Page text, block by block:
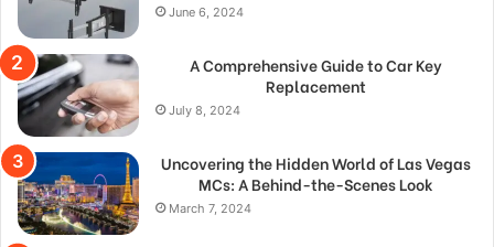
June 6, 2024
A Comprehensive Guide to Car Key
Replacement
July 8, 2024
Uncovering the Hidden World of Las Vegas
MCs: A Behind-the-Scenes Look
March 7, 2024